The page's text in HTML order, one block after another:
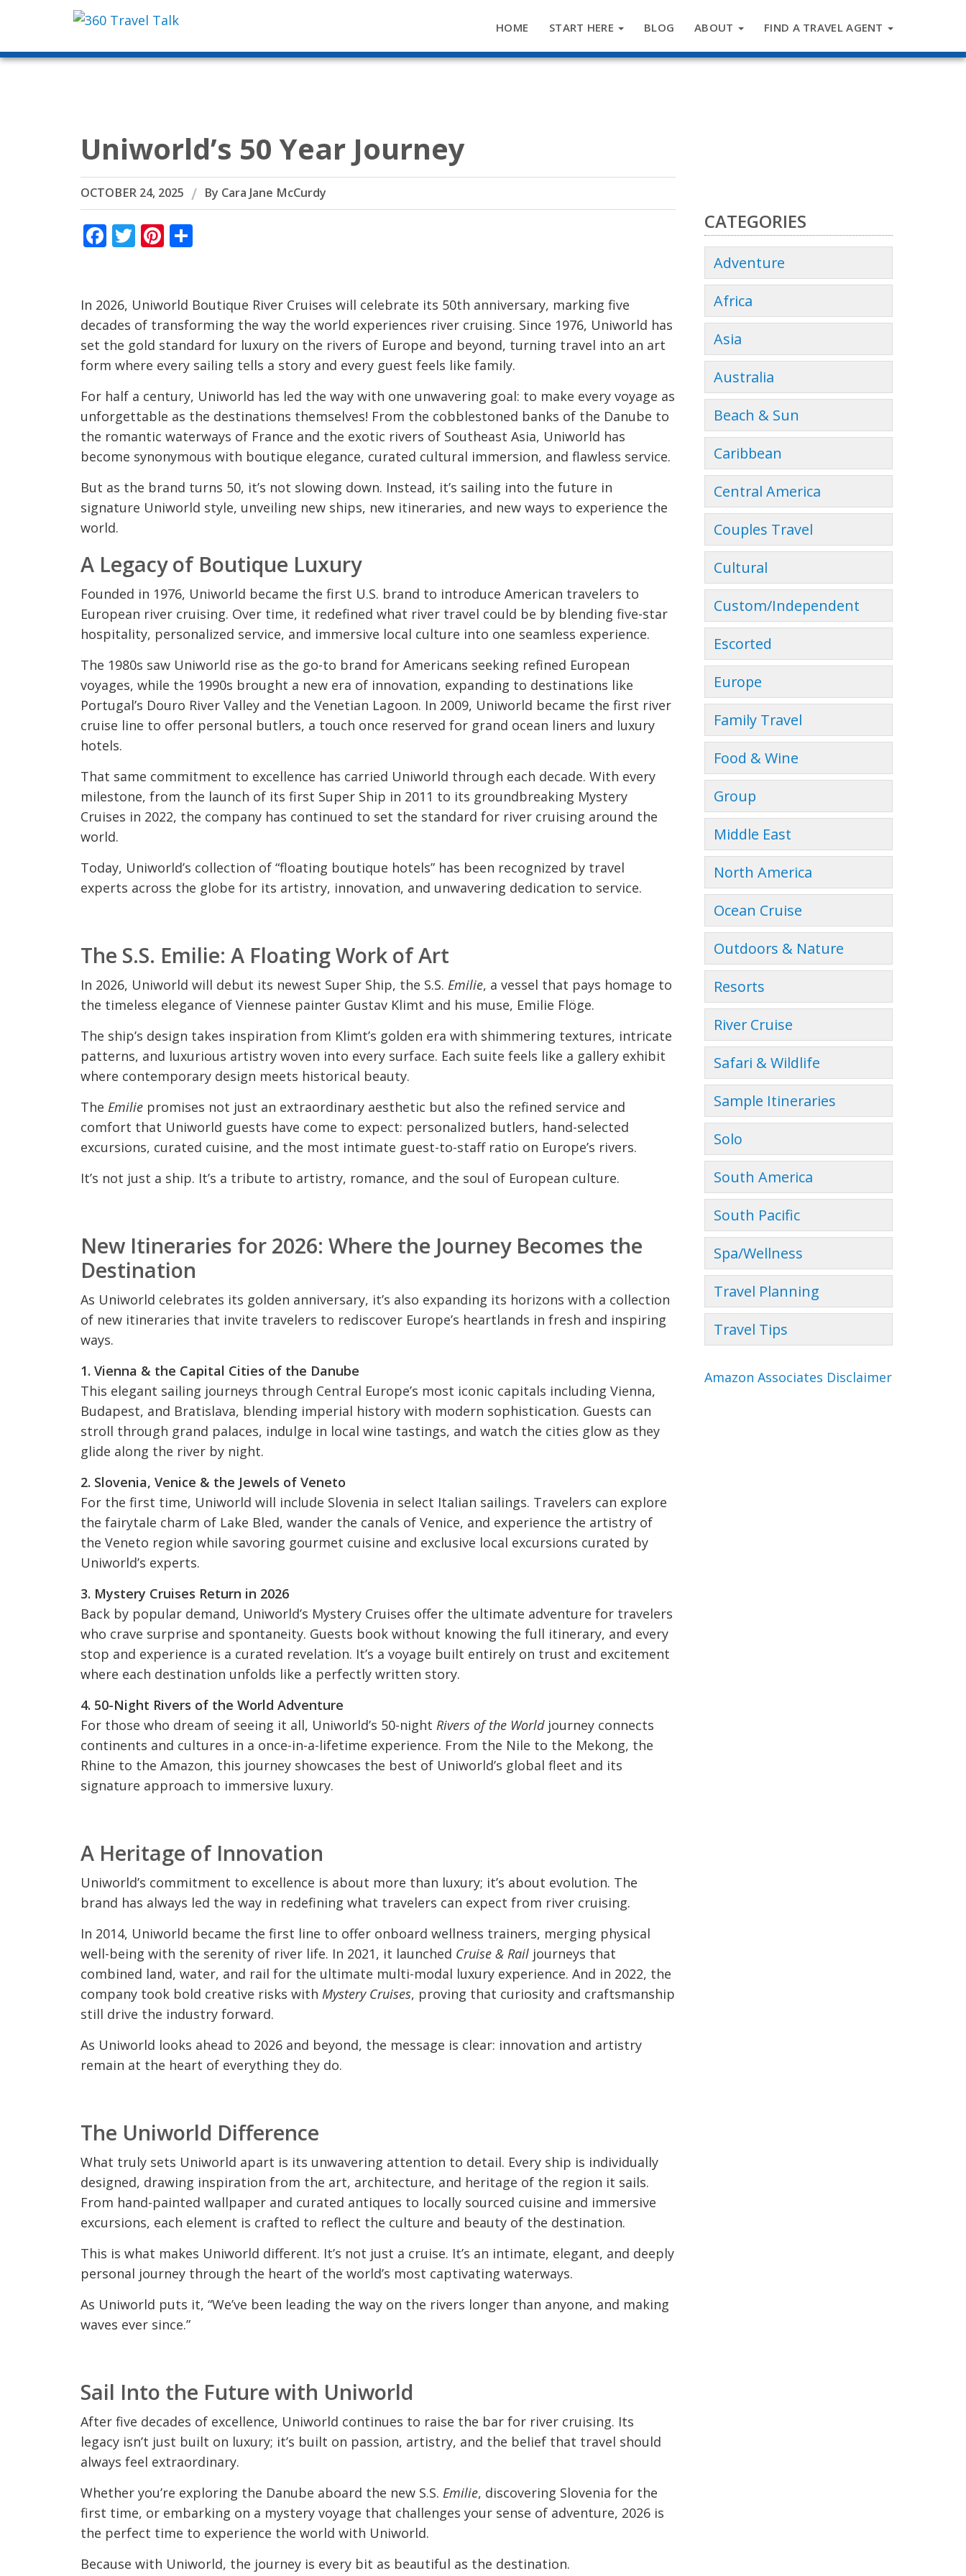
Skip
HOME START HERE BLOG ABOUT FIND A TRAVEL AGENT
Uniworld’s 50 Year Journey
OCTOBER 24, 2025 By Cara Jane McCurdy
Facebook
TwitterPinterest
In 2026, Uniworld Boutique River Cruises will celebrate its 50th anniversary, marking five
decades of transforming the way the world experiences river cruising. Since 1976, Uniworld has
set the gold standard for luxury on the rivers of Europe and beyond, turning travel into an art
form where every sailing tells a story and every guest feels like family.
For half a century, Uniworld has led the way with one unwavering goal: to make every voyage as
unforgettable as the destinations themselves! From the cobblestoned banks of the Danube to
the romantic waterways of France and the exotic rivers of Southeast Asia, Uniworld has
become synonymous with boutique elegance, curated cultural immersion, and flawless service.
But as the brand turns 50, it’s not slowing down. Instead, it’s sailing into the future in
signature Uniworld style, unveiling new ships, new itineraries, and new ways to experience the
world.
A Legacy of Boutique Luxury
Founded in 1976, Uniworld became the first U.S. brand to introduce American travelers to
European river cruising. Over time, it redefined what river travel could be by blending five-star
hospitality, personalized service, and immersive local culture into one seamless experience.
The 1980s saw Uniworld rise as the go-to brand for Americans seeking refined European
voyages, while the 1990s brought a new era of innovation, expanding to destinations like
Portugal’s Douro River Valley and the Venetian Lagoon. In 2009, Uniworld became the first river
cruise line to offer personal butlers, a touch once reserved for grand ocean liners and luxury
hotels.
That same commitment to excellence has carried Uniworld through each decade. With every
milestone, from the launch of its first Super Ship in 2011 to its groundbreaking Mystery
Cruises in 2022, the company has continued to set the standard for river cruising around the
world.
Today, Uniworld’s collection of “floating boutique hotels” has been recognized by travel
experts across the globe for its artistry, innovation, and unwavering dedication to service.
The S.S. Emilie: A Floating Work of Art
In 2026, Uniworld will debut its newest Super Ship, the S.S. Emilie, a vessel that pays homage to
the timeless elegance of Viennese painter Gustav Klimt and his muse, Emilie Flöge.
The ship’s design takes inspiration from Klimt’s golden era with shimmering textures, intricate
patterns, and luxurious artistry woven into every surface. Each suite feels like a gallery exhibit
where contemporary design meets historical beauty.
The Emilie promises not just an extraordinary aesthetic but also the refined service and
comfort that Uniworld guests have come to expect: personalized butlers, hand-selected
excursions, curated cuisine, and the most intimate guest-to-staff ratio on Europe’s rivers.
It’s not just a ship. It’s a tribute to artistry, romance, and the soul of European culture.
New Itineraries for 2026: Where the Journey Becomes the
Destination
As Uniworld celebrates its golden anniversary, it’s also expanding its horizons with a collection
of new itineraries that invite travelers to rediscover Europe’s heartlands in fresh and inspiring
ways.
1. Vienna & the Capital Cities of the Danube
This elegant sailing journeys through Central Europe’s most iconic capitals including Vienna,
Budapest, and Bratislava, blending imperial history with modern sophistication. Guests can
stroll through grand palaces, indulge in local wine tastings, and watch the cities glow as they
glide along the river by night.
2. Slovenia, Venice & the Jewels of Veneto
For the first time, Uniworld will include Slovenia in select Italian sailings. Travelers can explore
the fairytale charm of Lake Bled, wander the canals of Venice, and experience the artistry of
the Veneto region while savoring gourmet cuisine and exclusive local excursions curated by
Uniworld’s experts.
3. Mystery Cruises Return in 2026
Back by popular demand, Uniworld’s Mystery Cruises offer the ultimate adventure for travelers
who crave surprise and spontaneity. Guests book without knowing the full itinerary, and every
stop and experience is a curated revelation. It’s a voyage built entirely on trust and excitement
where each destination unfolds like a perfectly written story.
4. 50-Night Rivers of the World Adventure
For those who dream of seeing it all, Uniworld’s 50-night Rivers of the Worldjourney connects
continents and cultures in a once-in-a-lifetime experience. From the Nile to the Mekong, the
Rhine to the Amazon, this journey showcases the best of Uniworld’s global fleet and its
signature approach to immersive luxury.
A Heritage of Innovation
Uniworld’s commitment to excellence is about more than luxury; it’s about evolution. The
brand has always led the way in redefining what travelers can expect from river cruising.
In 2014, Uniworld became the first line to offer onboard wellness trainers, merging physical
well-being with the serenity of river life. In 2021, it launched Cruise & Rail journeys that
combined land, water, and rail for the ultimate multi-modal luxury experience. And in 2022, the
company took bold creative risks with Mystery Cruises, proving that curiosity and craftsmanship
still drive the industry forward.
As Uniworld looks ahead to 2026 and beyond, the message is clear: innovation and artistry
remain at the heart of everything they do.
The Uniworld Difference
What truly sets Uniworld apart is its unwavering attention to detail. Every ship is individually
designed, drawing inspiration from the art, architecture, and heritage of the region it sails.
From hand-painted wallpaper and curated antiques to locally sourced cuisine and immersive
excursions, each element is crafted to reflect the culture and beauty of the destination.
This is what makes Uniworld different. It’s not just a cruise. It’s an intimate, elegant, and deeply
personal journey through the heart of the world’s most captivating waterways.
As Uniworld puts it, “We’ve been leading the way on the rivers longer than anyone, and making
waves ever since.”
Sail Into the Future with Uniworld
After five decades of excellence, Uniworld continues to raise the bar for river cruising. Its
legacy isn’t just built on luxury; it’s built on passion, artistry, and the belief that travel should
always feel extraordinary.
Whether you’re exploring the Danube aboard the new S.S. Emilie, discovering Slovenia for the
first time, or embarking on a mystery voyage that challenges your sense of adventure, 2026 is
the perfect time to experience the world with Uniworld.
Because with Uniworld, the journey is every bit as beautiful as the destination.
CATEGORIES
Adventure
Africa
Asia
Australia
Beach & Sun
Caribbean
Central America
Couples Travel
Cultural
Custom/Independent
Escorted
Europe
Family Travel
Food & Wine
Group
Middle East
North America
Ocean Cruise
Outdoors & Nature
Resorts
River Cruise
Safari & Wildlife
Sample Itineraries
Solo
South America
South Pacific
Spa/Wellness
Travel Planning
Travel Tips
Amazon Associates Disclaimer